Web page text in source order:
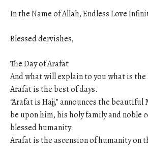
In the Name of Allah, Endless Love
Blessed dervishes,
The Day of Arafat
And what will explain to you what is the
Arafat is the best of days.
“Arafat is Hajj,” announces the beautiful
be upon him, his holy family and noble
blessed humanity.
Arafat is the ascension of humanity on